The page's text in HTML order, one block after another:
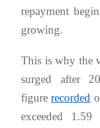
repayment
growing.
This is why the
surged after
figurerecorded
exceeded 1.59